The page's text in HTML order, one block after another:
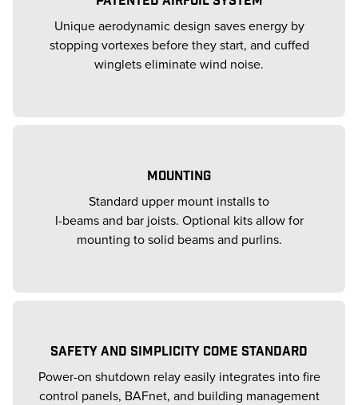
Unique aerodynamic design saves energy by
stopping vortexes before they start, and cuffed
winglets eliminate wind noise.
MOUNTING
Standard upper mount installs to
I-beams and bar joists. Optional kits allow for
mounting to solid beams and purlins.
SAFETY AND SIMPLICITY COME STANDARD
Power-on shutdown relay easily integrates into fire
control panels, BAFnet, and building management